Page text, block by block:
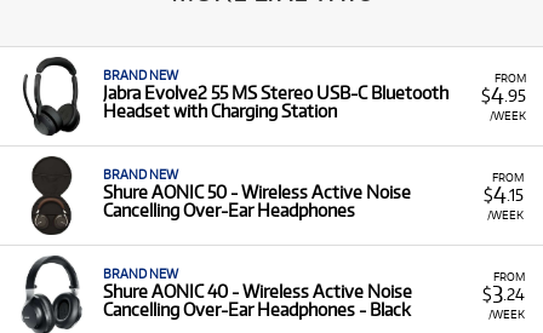
FROM
$4.95
/WEEK
BRAND NEW
Jabra Evolve2 55 MS Stereo USB-C Bluetooth
Headset with Charging Station
FROM
$4.15
/WEEK
BRAND NEW
Shure AONIC 50 - Wireless Active Noise
Cancelling Over-Ear Headphones
FROM
$3.24
/WEEK
BRAND NEW
Shure AONIC 40 - Wireless Active Noise
Cancelling Over-Ear Headphones - Black